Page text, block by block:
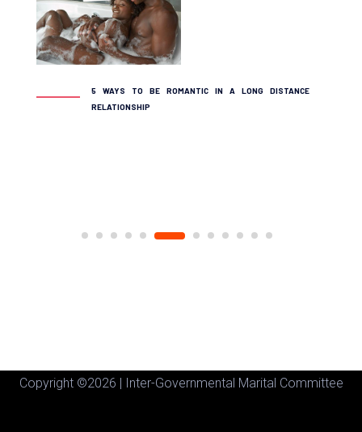
WAYS TO BE ROMANTIC IN A LONG DISTANCE
Copyright ©2026 | Inter-Governmental Marital Committee